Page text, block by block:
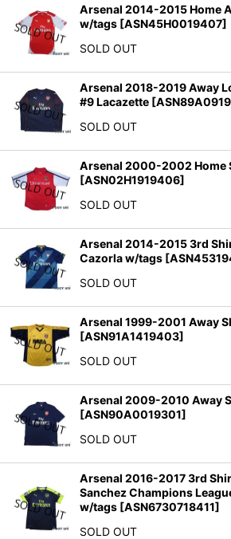
Arsenal 2014-2015 Home
w/tags [ASN45H0019407]
SOLD OUT
Arsenal 2018-2019 Away
#9 Lacazette [
SOLD OUT
Arsenal 2000-2002 Home
[ASN02H1919406]
SOLD OUT
Arsenal 2014-2015 3rd
Cazorla w/tags [
SOLD OUT
Arsenal 1999-2001 Away
[ASN91A1419403]
SOLD OUT
Arsenal 2009-2010 Away
[ASN90A0019301]
SOLD OUT
Arsenal 2016-2017 3rd
Sanchez Champions
w/tags [ASN6730718411]
SOLD OUT